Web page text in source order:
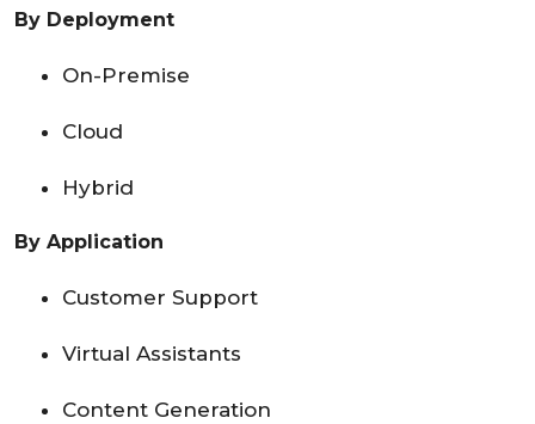
By Deployment
On-Premise
Cloud
Hybrid
By Application
Customer Support
Virtual Assistants
Content Generation